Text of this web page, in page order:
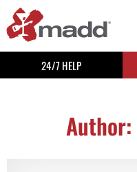
24/7 HELP
Author: